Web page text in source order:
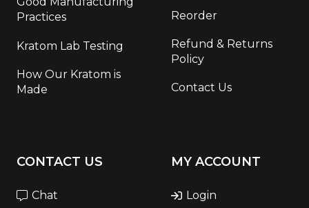
Practices
Kratom Lab Testing
How Our Kratom is
Made
Reorder
Refund & Returns
Policy
Contact Us
CONTACT US
Chat
MY ACCOUNT
Login